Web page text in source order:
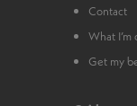
Contact
What
Get my